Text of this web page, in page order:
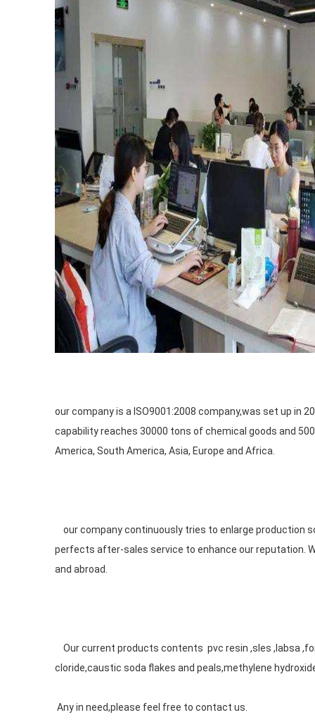
our company is a ISO9001:2008 company,was set up in
capability reaches 30000 tons of chemical goods and
America, South America, Asia, Europe and Africa.
perfects after-sales service to enhance our reputation.
and abroad.
cloride,caustic soda flakes and peals,methylene
Any in need,please feel free to contact us.